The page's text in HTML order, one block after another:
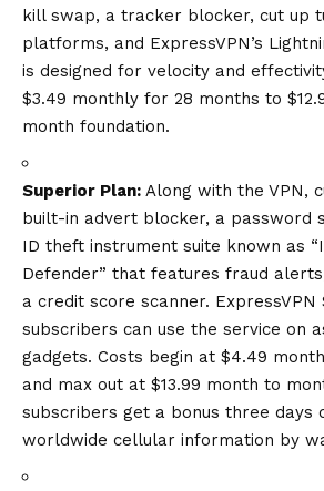
kill swap, a tracker blocker, cut up
platforms, and ExpressVPN’s
is designed for velocity and
$3.49 monthly for 28 months to
month foundation.
Superior Plan: Along with the VPN,
built-in advert blocker, a password
ID theft instrument suite known as
Defender” that features fraud
a credit score scanner. ExpressVPN
subscribers can use the service on
gadgets. Costs begin at $4.49
and max out at $13.99 month to
subscribers get a bonus three days
worldwide cellular information by